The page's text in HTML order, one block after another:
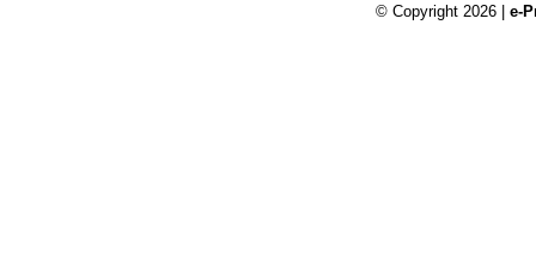
© Copyright 2026 | e-